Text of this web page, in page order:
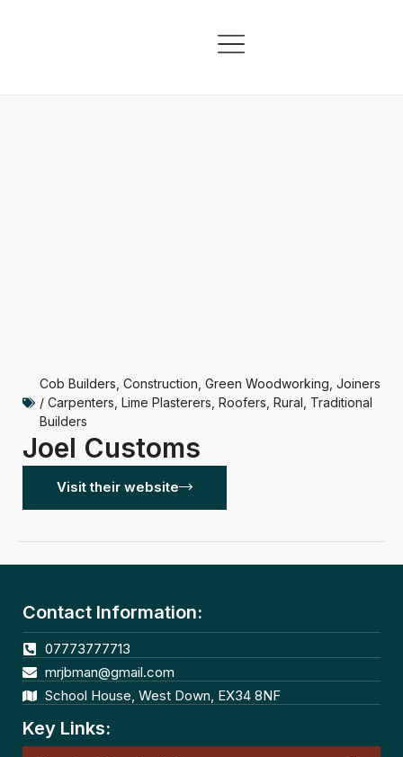
Cob Builders Construction Green Woodworking Joiners
/ Carpenters Lime Plasterers Roofers Rural Traditional
Builders
Joel Customs
Visit their website
Contact Information:
07773777713
mrjbman@gmail.com
School House, West Down, EX34 8NF
Key Links: